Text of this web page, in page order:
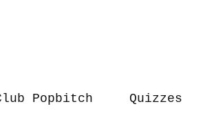
Popbitch Quizzes